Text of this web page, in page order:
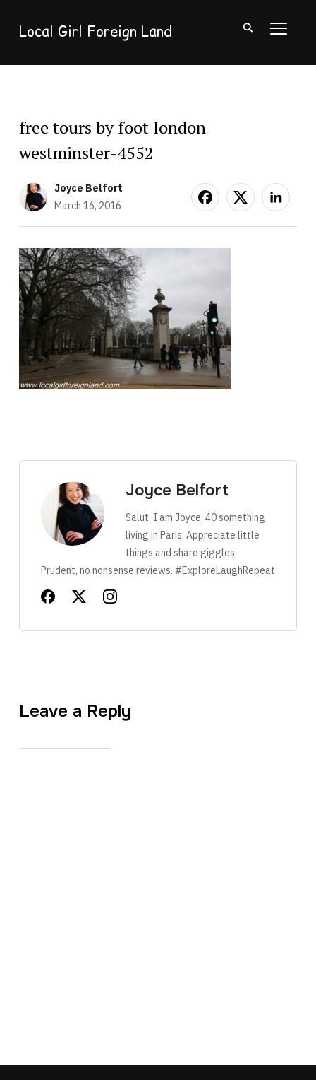
Local Girl Foreign Land
free tours by foot london
westminster-4552
Joyce Belfort
March 16, 2016
Joyce Belfort
Salut, I am Joyce. 40 something
living in Paris. Appreciate little
things and share giggles.
Prudent, no nonsense reviews. #ExploreLaughRepeat
Leave a Reply